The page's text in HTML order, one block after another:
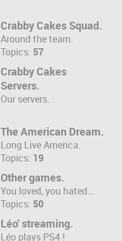
Crabby Cakes Squad.
Around the team.
Topics: 57
Crabby Cakes
Servers.
Our servers.
The American Dream.
Long Live America.
Topics: 19
Other games.
You loved, you hated...
Topics: 50
Léo' streaming.
Léo plays PS4 !